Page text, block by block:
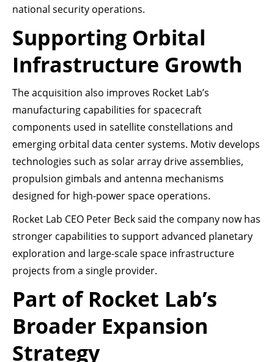
national security operations.
Supporting Orbital
Infrastructure Growth
The acquisition also improves Rocket Lab’s
manufacturing capabilities for spacecraft
components used in satellite constellations and
emerging orbital data center systems. Motiv develops
technologies such as solar array drive assemblies,
propulsion gimbals and antenna mechanisms
designed for high-power space operations.
Rocket Lab CEO Peter Beck said the company now has
stronger capabilities to support advanced planetary
exploration and large-scale space infrastructure
projects from a single provider.
Part of Rocket Lab’s
Broader Expansion
Strategy